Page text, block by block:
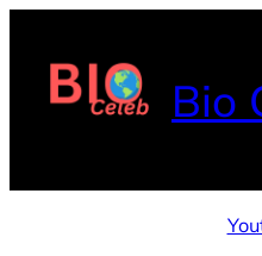
content
Bio